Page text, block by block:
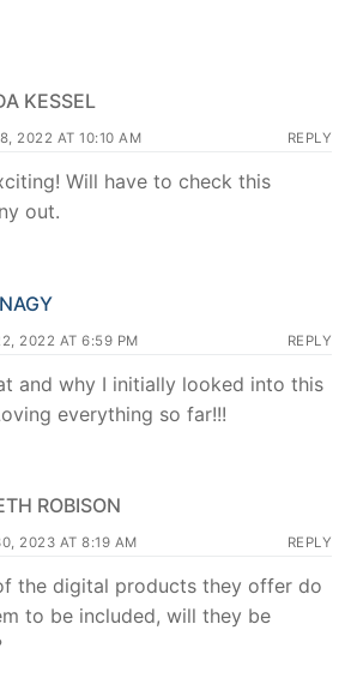
KESSEL
2022 AT 10:10 AM REPLY
Will have to check this
out.
2022 AT 6:59 PM REPLY
and why I initially looked into this
everything so far!!!
ROBISON
2023 AT 8:19 AM REPLY
the digital products they offer do
to be included, will they be